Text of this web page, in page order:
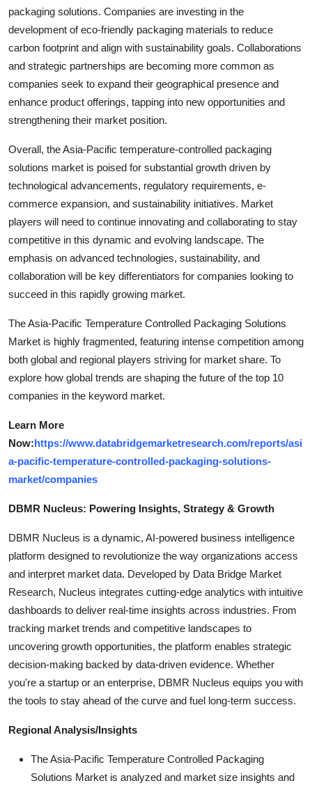
packaging solutions. Companies are investing in the
development of eco-friendly packaging materials to reduce
carbon footprint and align with sustainability goals. Collaborations
and strategic partnerships are becoming more common as
companies seek to expand their geographical presence and
enhance product offerings, tapping into new opportunities and
strengthening their market position.
Overall, the Asia-Pacific temperature-controlled packaging
solutions market is poised for substantial growth driven by
technological advancements, regulatory requirements, e-
commerce expansion, and sustainability initiatives. Market
players will need to continue innovating and collaborating to stay
competitive in this dynamic and evolving landscape. The
emphasis on advanced technologies, sustainability, and
collaboration will be key differentiators for companies looking to
succeed in this rapidly growing market.
The Asia-Pacific Temperature Controlled Packaging Solutions
Market is highly fragmented, featuring intense competition among
both global and regional players striving for market share. To
explore how global trends are shaping the future of the top 10
companies in the keyword market.
Learn More
Now:https://www.databridgemarketresearch.com/reports/asi
a-pacific-temperature-controlled-packaging-solutions-
market/companies
DBMR Nucleus: Powering Insights, Strategy & Growth
DBMR Nucleus is a dynamic, AI-powered business intelligence
platform designed to revolutionize the way organizations access
and interpret market data. Developed by Data Bridge Market
Research, Nucleus integrates cutting-edge analytics with intuitive
dashboards to deliver real-time insights across industries. From
tracking market trends and competitive landscapes to
uncovering growth opportunities, the platform enables strategic
decision-making backed by data-driven evidence. Whether
you're a startup or an enterprise, DBMR Nucleus equips you with
the tools to stay ahead of the curve and fuel long-term success.
Regional Analysis/Insights
The Asia-Pacific Temperature Controlled Packaging
Solutions Market is analyzed and market size insights and